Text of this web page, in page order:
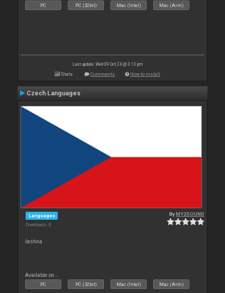
PC PC (32bit) Mac (Intel) Mac (Arm)
Last update: Wed 09 Oct 24 @ 3:13 pm
Stats Comments How to install
Czech Languages
Languages
Downloads: 0
ByMY2SOUND
čestina
Available on :
PC PC (32bit) Mac (Intel) Mac (Arm)